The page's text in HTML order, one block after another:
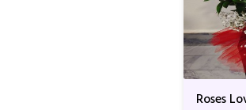
Roses